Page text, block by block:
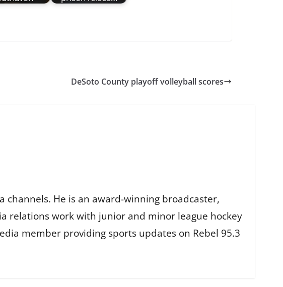
DeSoto County playoff volleyball scores
channels. He is an award-winning broadcaster,
relations work with junior and minor league hockey
member providing sports updates on Rebel 95.3